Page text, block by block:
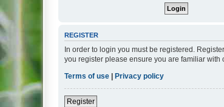
REGISTER
In order to login you must be registered.
you register please ensure you are familiar
Terms of use | Privacy policy
Register